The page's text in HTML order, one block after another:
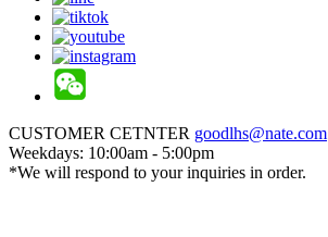
CUSTOMER CETNTER goodlhs@nate.com
Weekdays: 10:00am - 5:00pm
*We will respond to your inquiries in order.